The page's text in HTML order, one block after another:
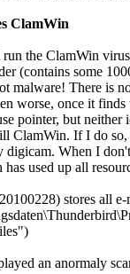
ClamWin
the ClamWin
(contains some
malware! There is
worse, once it
pointer, but neither
ClamWin. If I do
digicam. When I
has used up all
stores all
an anormaly